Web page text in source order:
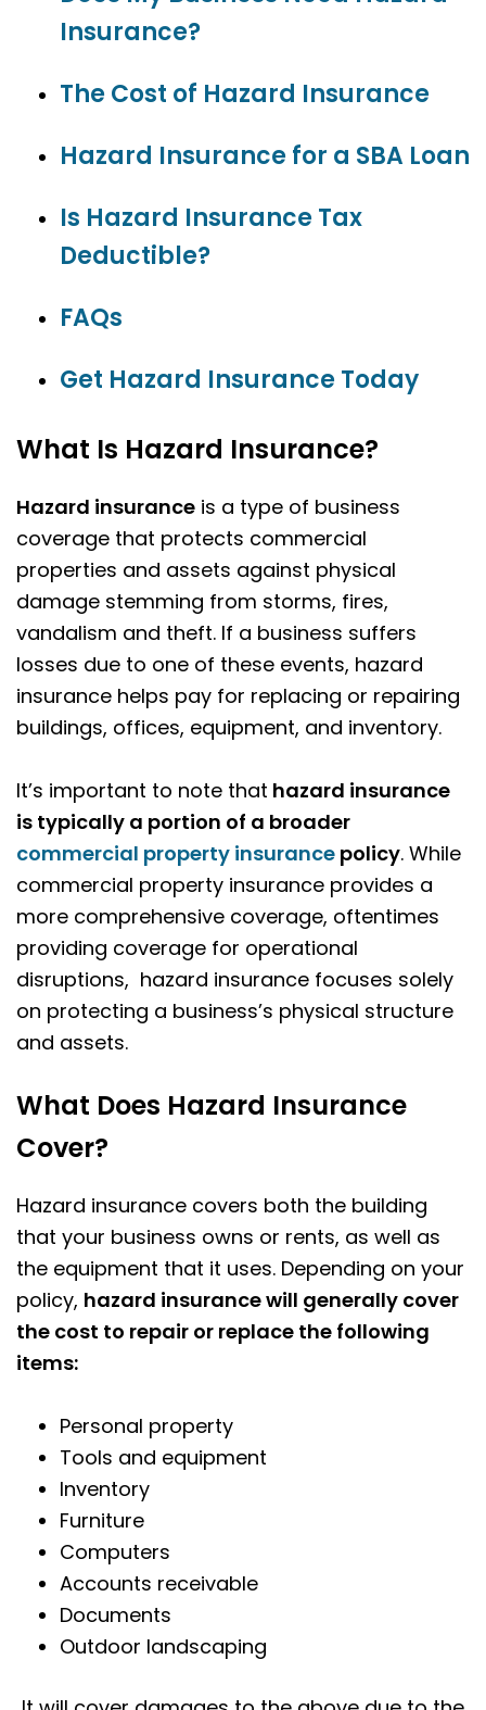
Insurance?
The Cost of Hazard Insurance
Hazard Insurance for a SBA Loan
Is Hazard Insurance Tax
Deductible?
FAQs
Get Hazard Insurance Today
What Is Hazard Insurance?
Hazard insurance is a type of business
coverage that protects commercial
properties and assets against physical
damage stemming from storms, fires,
vandalism and theft. If a business suffers
losses due to one of these events, hazard
insurance helps pay for replacing or repairing
buildings, offices, equipment, and inventory.
It’s important to note that hazard insurance
is typically a portion of a broader
commercial property insurance policy. While
commercial property insurance provides a
more comprehensive coverage, oftentimes
providing coverage for operational
disruptions, hazard insurance focuses solely
on protecting a business’s physical structure
and assets.
What Does Hazard Insurance
Cover?
Hazard insurance covers both the building
that your business owns or rents, as well as
the equipment that it uses. Depending on your
policy, hazard insurance will generally cover
the cost to repair or replace the following
items:
Personal property
Tools and equipment
Inventory
Furniture
Computers
Accounts receivable
Documents
Outdoor landscaping